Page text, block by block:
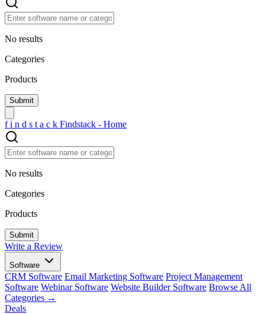
No results
Categories
Products
f i n d s t a c k Findstack - Home
No results
Categories
Products
Write a Review
Software
CRM Software Email Marketing Software Project Management
Software Webinar Software Website Builder Software Browse All
Categories →
Deals